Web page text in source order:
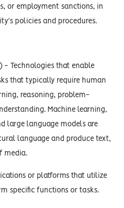
or employment sanctions, in
policies and procedures.
- Technologies that enable
that typically require human
reasoning, problem-
Machine learning,
large language models are
language and produce text,
media.
or platforms that utilize
specific functions or tasks.